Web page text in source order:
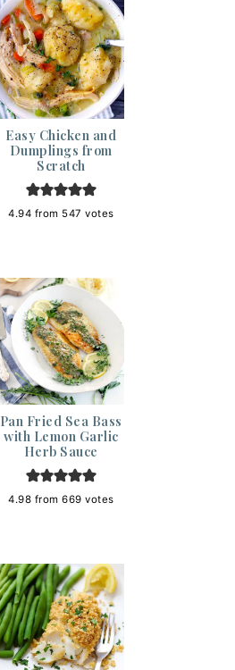
Easy Chicken and
Dumplings from
Scratch
4.94 from 547 votes
Pan Fried Sea Bass
with Lemon Garlic
Herb Sauce
4.98 from 669 votes